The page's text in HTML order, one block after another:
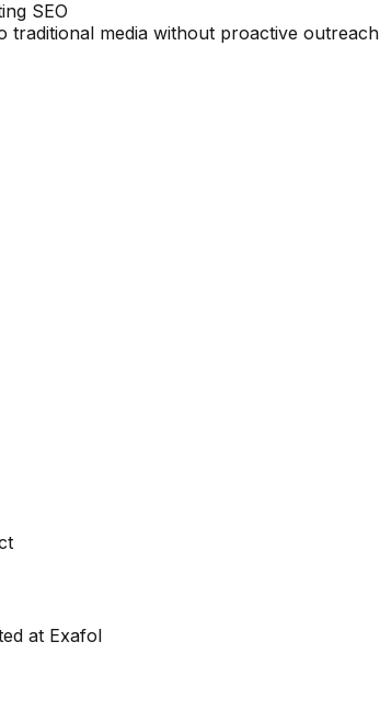
SEO
traditional media without proactive outreach
at Exafol